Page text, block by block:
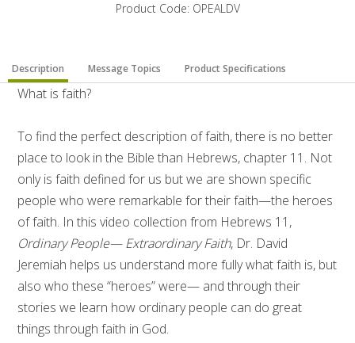
Product Code: OPEALDV
Description Message Topics Product Specifications
What is faith?
To find the perfect description of faith, there is no better
place to look in the Bible than Hebrews, chapter 11. Not
only is faith defined for us but we are shown specific
people who were remarkable for their faith—the heroes
of faith. In this video collection from Hebrews 11,
Ordinary People— Extraordinary Faith, Dr. David
Jeremiah helps us understand more fully what faith is, but
also who these “heroes” were— and through their
stories we learn how ordinary people can do great
things through faith in God.